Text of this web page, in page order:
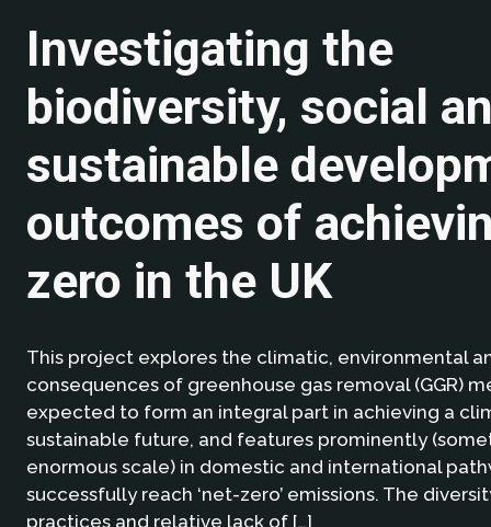
Investigating the
biodiversity, social
sustainable
outcomes of
zero in the UK
This project explores the climatic, environmental
consequences of greenhouse gas removal (GGR)
expected to form an integral part in achieving a
sustainable future, and features prominently
enormous scale) in domestic and international
successfully reach ‘net-zero’ emissions. The
practices and relative lack of […]